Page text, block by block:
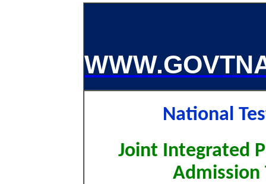
National
Joint Integrated
Admission